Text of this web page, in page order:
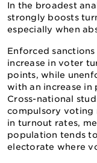
In the broadest
strongly boosts
especially when
Enforced
increase in voter
points, while
with an increase in
Cross-national
compulsory voting
in turnout rates,
population tends
electorate where